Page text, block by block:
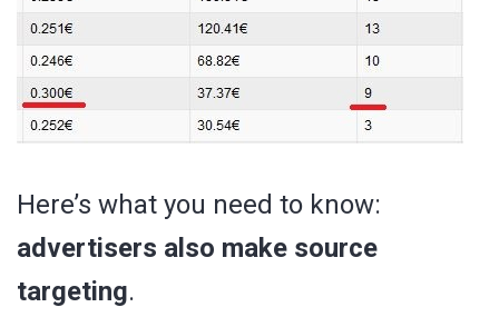
Here’s what you need to know:
advertisers also make source
targeting.